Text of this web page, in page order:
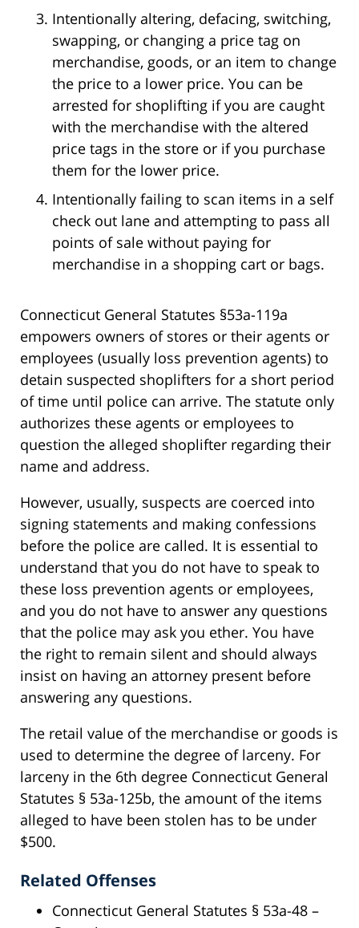
Intentionally altering, defacing, switching,
swapping, or changing a price tag on
merchandise, goods, or an item to change
the price to a lower price. You can be
arrested for shoplifting if you are caught
with the merchandise with the altered
price tags in the store or if you purchase
them for the lower price.
Intentionally failing to scan items in a self
check out lane and attempting to pass all
points of sale without paying for
merchandise in a shopping cart or bags.
Connecticut General Statutes §53a-119a
empowers owners of stores or their agents or
employees (usually loss prevention agents) to
detain suspected shoplifters for a short period
of time until police can arrive. The statute only
authorizes these agents or employees to
question the alleged shoplifter regarding their
name and address.
However, usually, suspects are coerced into
signing statements and making confessions
before the police are called. It is essential to
understand that you do not have to speak to
these loss prevention agents or employees,
and you do not have to answer any questions
that the police may ask you ether. You have
the right to remain silent and should always
insist on having an attorney present before
answering any questions.
The retail value of the merchandise or goods is
used to determine the degree of larceny. For
larceny in the 6th degree Connecticut General
Statutes § 53a-125b, the amount of the items
alleged to have been stolen has to be under
$500.
Related Offenses
Connecticut General Statutes § 53a-48 –